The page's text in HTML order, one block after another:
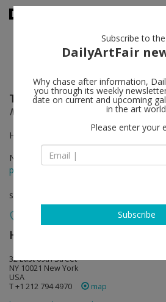
Thomas Houseago follow
Moun Room
Hauser & Wirth, 18th Street, New York
Nov 10 - Jan 17, 2015
press release
solo show
Hauser & Wirth
32 East 69th Street
NY 10021 New York
USA
T +1 212 794 4970
map
Subscribe to the
DailyArtFair
Why chase after information,
you through its weekly
date on current and upcoming
in the art
Please enter your
Subscribe